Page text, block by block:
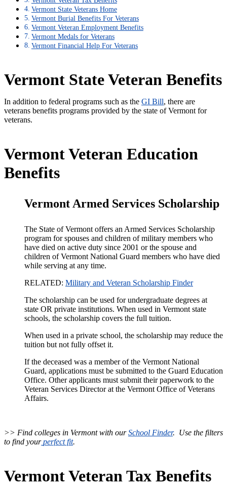
Vermont State Veterans Home
Vermont Burial Benefits For Veterans
Vermont Veteran Employment Benefits
Vermont Medals for Veterans
Vermont Financial Help For Veterans
Vermont State Veteran Benefits
In addition to federal programs such as the GI Bill, there are
veterans benefits programs provided by the state of Vermont for
veterans.
Vermont Veteran Education
Benefits
Vermont Armed Services Scholarship
The State of Vermont offers an Armed Services Scholarship
program for spouses and children of military members who
have died on active duty since 2001 or the spouse and
children of Vermont National Guard members who have died
while serving at any time.
RELATED: Military and Veteran Scholarship Finder
The scholarship can be used for undergraduate degrees at
state OR private institutions. When used in Vermont state
schools, the scholarship covers the full tuition.
When used in a private school, the scholarship may reduce the
tuition but not fully offset it.
If the deceased was a member of the Vermont National
Guard, applications must be submitted to the Guard Education
Office. Other applicants must submit their paperwork to the
Veteran Services Director at the Vermont Office of Veterans
Affairs.
>> Find colleges in Vermont with ourSchool Finder. Use the filters
to find your perfect fit.
Vermont Veteran Tax Benefits